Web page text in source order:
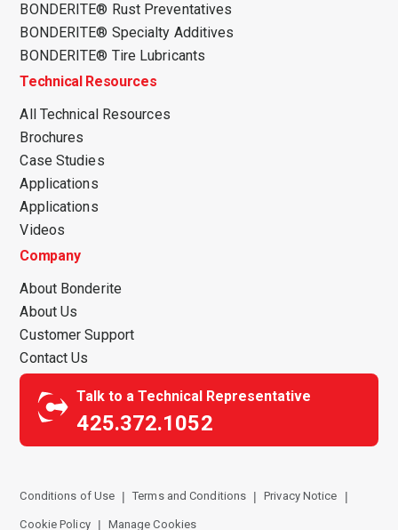
BONDERITE® Rust Preventatives
BONDERITE® Specialty Additives
BONDERITE® Tire Lubricants
Technical Resources
All Technical Resources
Brochures
Case Studies
Applications
Applications
Videos
Company
About Bonderite
About Us
Customer Support
Contact Us
Talk to a Technical Representative
425.372.1052
Conditions of Use Terms and Conditions Privacy Notice
Cookie Policy Manage Cookies